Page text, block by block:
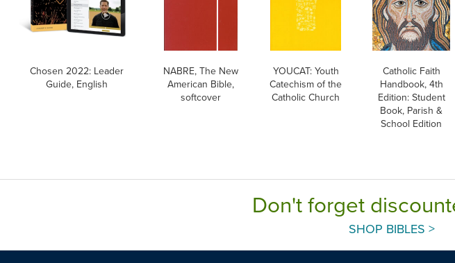
Chosen 2022: Leader
Guide, English
NABRE, The New
American Bible,
softcover
YOUCAT: Youth
Catechism of the
Catholic Church
Catholic Faith
Handbook, 4th
Edition: Student
Book, Parish &
School Edition
Don't forget
SHOP BIBLES >